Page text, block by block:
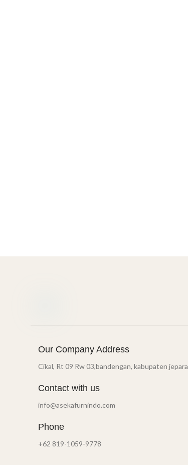
Our Company Address
Cikal, Rt 09 Rw 03,bandengan, kabupaten jepara
Contact with us
info@asekafurnindo.com
Phone
+62 819-1059-9778